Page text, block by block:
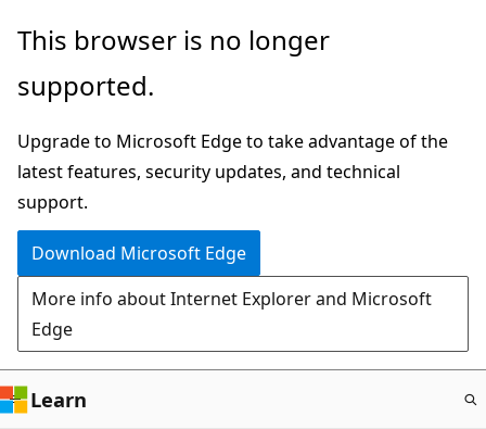
Skip
main
This browser is no longer
supported.
Upgrade to Microsoft Edge to take advantage of the
latest features, security updates, and technical
support.
Download Microsoft Edge
More info about Internet Explorer and Microsoft
Edge
Learn